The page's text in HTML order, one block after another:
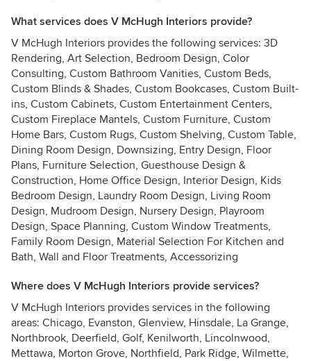
What services does V McHugh Interiors provide?
V McHugh Interiors provides the following services: 3D
Rendering, Art Selection, Bedroom Design, Color
Consulting, Custom Bathroom Vanities, Custom Beds,
Custom Blinds & Shades, Custom Bookcases, Custom Built-
ins, Custom Cabinets, Custom Entertainment Centers,
Custom Fireplace Mantels, Custom Furniture, Custom
Home Bars, Custom Rugs, Custom Shelving, Custom Table,
Dining Room Design, Downsizing, Entry Design, Floor
Plans, Furniture Selection, Guesthouse Design &
Construction, Home Office Design, Interior Design, Kids
Bedroom Design, Laundry Room Design, Living Room
Design, Mudroom Design, Nursery Design, Playroom
Design, Space Planning, Custom Window Treatments,
Family Room Design, Material Selection For Kitchen and
Bath, Wall and Floor Treatments, Accessorizing
Where does V McHugh Interiors provide services?
V McHugh Interiors provides services in the following
areas: Chicago, Evanston, Glenview, Hinsdale, La Grange,
Northbrook, Deerfield, Golf, Kenilworth, Lincolnwood,
Mettawa, Morton Grove, Northfield, Park Ridge, Wilmette,